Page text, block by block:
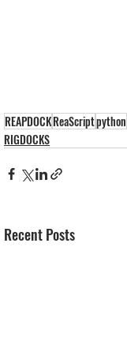
REAPDOCKReaScriptpython
RIGDOCKS
Recent Posts